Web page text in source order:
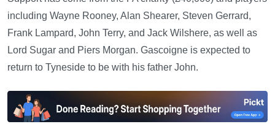
including Wayne Rooney, Alan Shearer, Steven Gerrard,
Frank Lampard, John Terry, and Jack Wilshere, as well as
Lord Sugar and Piers Morgan. Gascoigne is expected to
return to Tyneside to be with his father John.